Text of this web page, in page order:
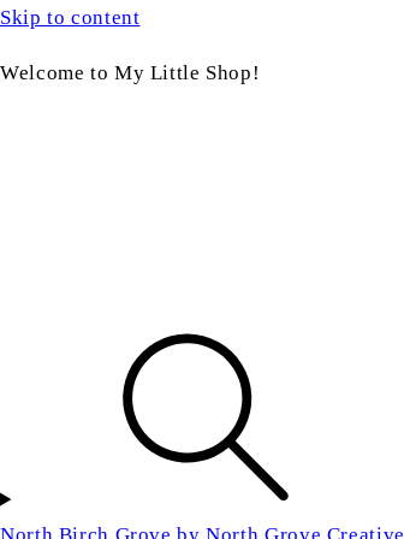
Skip to content
Welcome to My Little Shop!
North Birch Grove by North Grove Creative